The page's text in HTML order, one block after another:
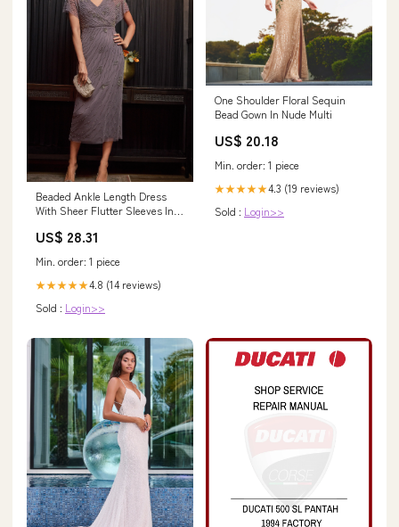
Beaded Ankle Length Dress
With Sheer Flutter Sleeves In
US$ 28.31
Min. order: 1 piece
★★★★★4.8 (14 reviews)
Sold : Login>>
One Shoulder Floral Sequin
Bead Gown In Nude Multi
US$ 20.18
Min. order: 1 piece
★★★★★4.3 (19 reviews)
Sold : Login>>